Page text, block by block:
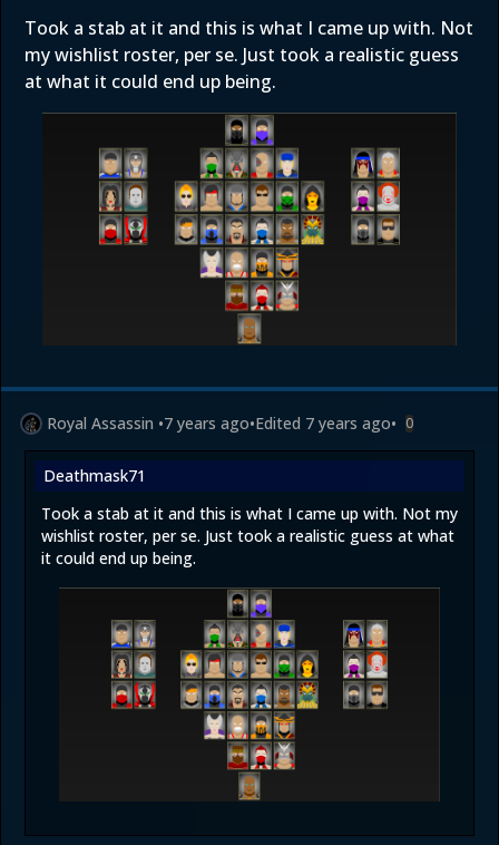
Took a stab at it and this is what I came up with. Not
my wishlist roster, per se. Just took a realistic guess
at what it could end up being.
Royal Assassin •7 years ago•Edited 7 years ago• 0
Deathmask71
Took a stab at it and this is what I came up with. Not my
wishlist roster, per se. Just took a realistic guess at what
it could end up being.